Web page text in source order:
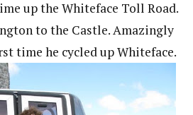
up the Whiteface Toll Road.
to the Castle. Amazingly
time he cycled up Whiteface.